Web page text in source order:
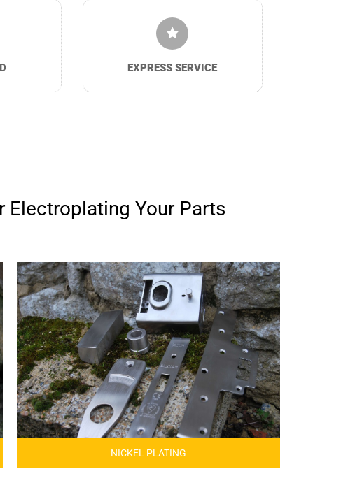
EXPRESS SERVICE
Electroplating Your Parts
NICKEL PLATING